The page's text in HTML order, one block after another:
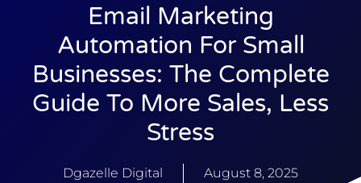
Email Marketing
Automation For Small
Businesses: The Complete
Guide To More Sales, Less
Stress
Dgazelle Digital August 8, 2025